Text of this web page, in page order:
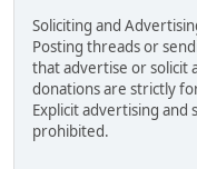
Soliciting and
Posting threads or
that advertise or solicit
donations are strictly
Explicit advertising and
prohibited.